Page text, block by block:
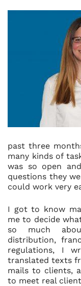
past three
many kinds of
was so open
questions they
could work very
I got to know
me to decide
so much
distribution,
regulations, I
translated texts
mails to clients,
to meet real